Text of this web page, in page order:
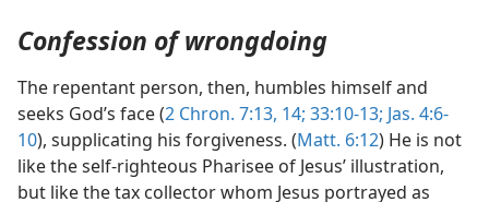
Confession of wrongdoing
The repentant person, then, humbles himself and
seeks God’s face (2 Chron. 7:13, 14; 33:10-13; Jas. 4:6-
10), supplicating his forgiveness. (Matt. 6:12) He is not
like the self-righteous Pharisee of Jesus’ illustration,
but like the tax collector whom Jesus portrayed as